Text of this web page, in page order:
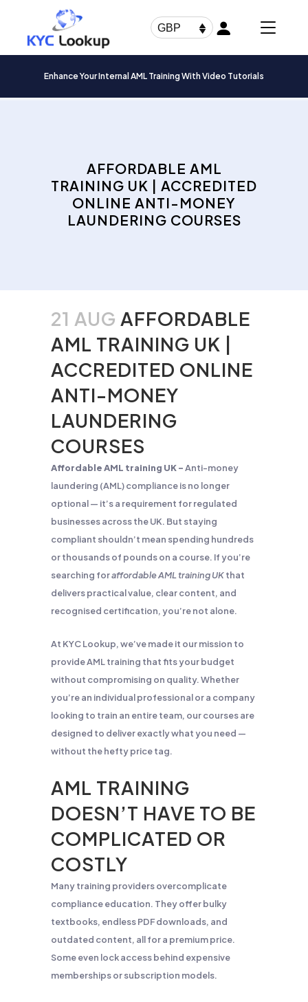
GBP
Enhance Your Internal AML Training With Video Tutorials
AFFORDABLE AML
TRAINING UK | ACCREDITED
ONLINE ANTI-MONEY
LAUNDERING COURSES
21 AUG AFFORDABLE
AML TRAINING UK |
ACCREDITED ONLINE
ANTI-MONEY
LAUNDERING
COURSES
Affordable AML training UK –Anti-money
laundering (AML) compliance is no longer
optional — it’s a requirement for regulated
businesses across the UK. But staying
compliant shouldn’t mean spending hundreds
or thousands of pounds on a course. If you’re
searching foraffordable AML training UKthat
delivers practical value, clear content, and
recognised certification, you’re not alone.
At KYC Lookup, we’ve made it our mission to
provide AML training that fits your budget
without compromising on quality. Whether
you’re an individual professional or a company
looking to train an entire team, our courses are
designed to deliver exactly what you need —
without the hefty price tag.
AML TRAINING
DOESN’T HAVE TO BE
COMPLICATED OR
COSTLY
Many training providers overcomplicate
compliance education. They offer bulky
textbooks, endless PDF downloads, and
outdated content, all for a premium price.
Some even lock access behind expensive
memberships or subscription models.
Products
search